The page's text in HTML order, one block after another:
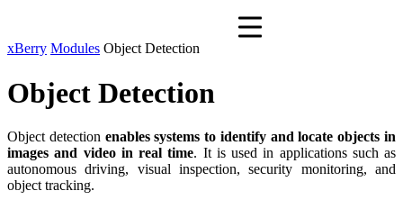
xBerry Modules Object Detection
Object Detection
Object detection enables systems to identify and locate objects in
images and video in real time. It is used in applications such as
autonomous driving, visual inspection, security monitoring, and
object tracking.